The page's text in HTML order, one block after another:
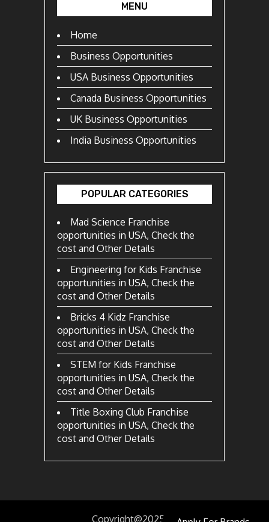
MENU
Home
Business Opportunities
USA Business Opportunities
Canada Business Opportunities
UK Business Opportunities
India Business Opportunities
POPULAR CATEGORIES
Mad Science Franchise
opportunities in USA, Check the
cost and Other Details
Engineering for Kids Franchise
opportunities in USA, Check the
cost and Other Details
Bricks 4 Kidz Franchise
opportunities in USA, Check the
cost and Other Details
STEM for Kids Franchise
opportunities in USA, Check the
cost and Other Details
Title Boxing Club Franchise
opportunities in USA, Check the
cost and Other Details
Copyright@2025